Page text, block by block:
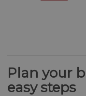
Plan your
easy steps